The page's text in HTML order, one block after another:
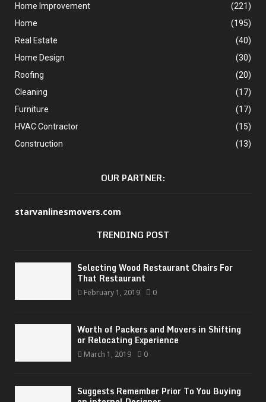
Home Improvement
(221)
Home
(195)
Real Estate
(40)
Home Design
(30)
Roofing
(20)
Cleaning
(17)
Furniture
(17)
HVAC Contractor
(15)
Construction
(13)
OUR PARTNER:
starvanlinesmovers.com
TRENDING POST
Selecting Wood Restaurant Chairs For
That Restaurant
February 1, 2019 0
Worth of Packers and Movers in Shifting
or Relocating Experience
March 1, 2019 0
Suggests Remember Prior To You Buying